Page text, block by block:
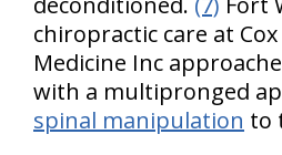
chiropractic care at
Medicine Inc
with a multipronged
spinal manipulation to